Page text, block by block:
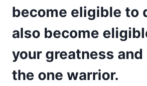
become eligible to
also become
your greatness
the one warrior.